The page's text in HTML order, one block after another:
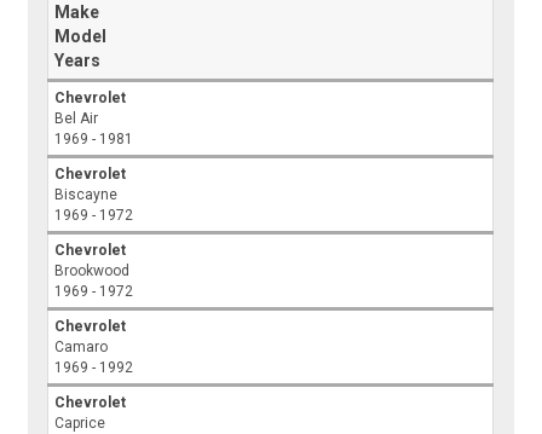
Make
Model
Years
Chevrolet
Bel Air
1969 - 1981
Chevrolet
Biscayne
1969 - 1972
Chevrolet
Brookwood
1969 - 1972
Chevrolet
Camaro
1969 - 1992
Chevrolet
Caprice